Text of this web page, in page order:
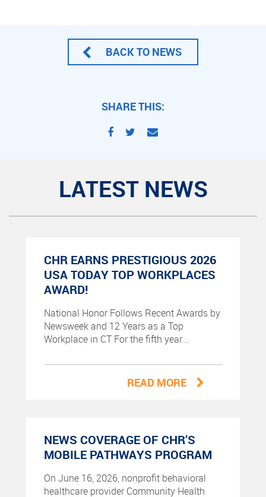
BACK TO NEWS
SHARE THIS:
LATEST NEWS
CHR EARNS PRESTIGIOUS 2026
USA TODAY TOP WORKPLACES
AWARD!
National Honor Follows Recent Awards by
Newsweek and 12 Years as a Top
Workplace in CT For the fifth year...
READ MORE
NEWS COVERAGE OF CHR’S
MOBILE PATHWAYS PROGRAM
On June 16, 2026, nonprofit behavioral
healthcare provider Community Health